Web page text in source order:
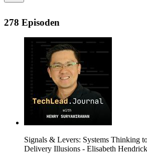
278 Episoden
Signals & Levers: Systems Thinking
Delivery Illusions - Elisabeth